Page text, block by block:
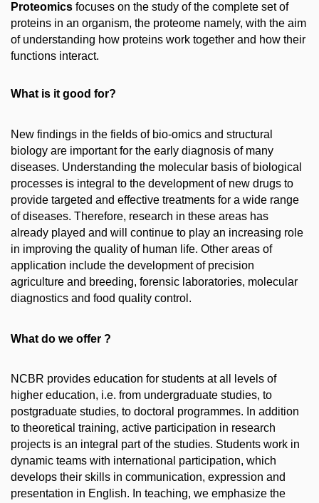
Proteomics focuses on the study of the complete set of
proteins in an organism, the proteome namely, with the aim
of understanding how proteins work together and how their
functions interact.
What is it good for?
New findings in the fields of bio-omics and structural
biology are important for the early diagnosis of many
diseases. Understanding the molecular basis of biological
processes is integral to the development of new drugs to
provide targeted and effective treatments for a wide range
of diseases. Therefore, research in these areas has
already played and will continue to play an increasing role
in improving the quality of human life. Other areas of
application include the development of precision
agriculture and breeding, forensic laboratories, molecular
diagnostics and food quality control.
What do we offer ?
NCBR provides education for students at all levels of
higher education, i.e. from undergraduate studies, to
postgraduate studies, to doctoral programmes. In addition
to theoretical training, active participation in research
projects is an integral part of the studies. Students work in
dynamic teams with international participation, which
develops their skills in communication, expression and
presentation in English. In teaching, we emphasize the